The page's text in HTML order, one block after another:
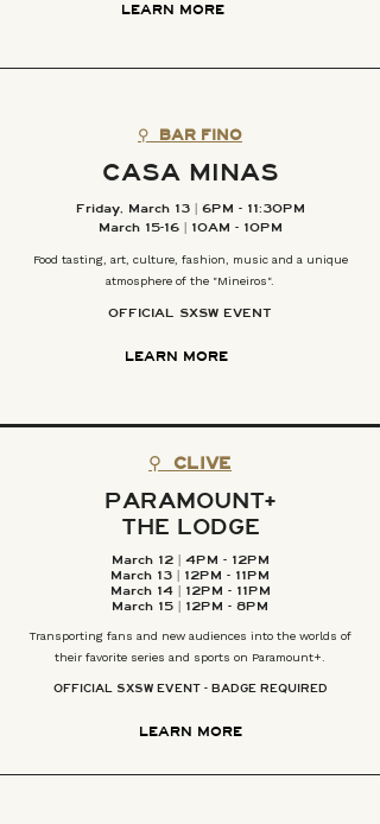
LEARN MORE
⚲ BAR FINO
CASA MINAS
Friday, March 13 | 6PM - 11:30PM
March 15-16 | 10AM - 10PM
Food tasting, art, culture, fashion, music and a unique
atmosphere of the "Mineiros".
OFFICIAL SXSW EVENT
LEARN MORE
⚲ CLIVE
PARAMOUNT+
THE LODGE
March 12 | 4PM - 12PM
March 13 | 12PM - 11PM
March 14 | 12PM - 11PM
March 15 | 12PM - 8PM
Transporting fans and new audiences into the worlds of
their favorite series and sports on Paramount+.
OFFICIAL SXSW EVENT - BADGE REQUIRED
LEARN MORE